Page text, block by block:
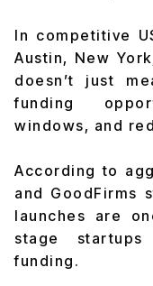
In competitive
Austin, New
doesn’t just
funding
windows, and
According to
and GoodFirms
launches are
stage
funding.